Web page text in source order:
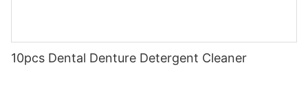
10pcs Dental Denture Detergent Cleaner